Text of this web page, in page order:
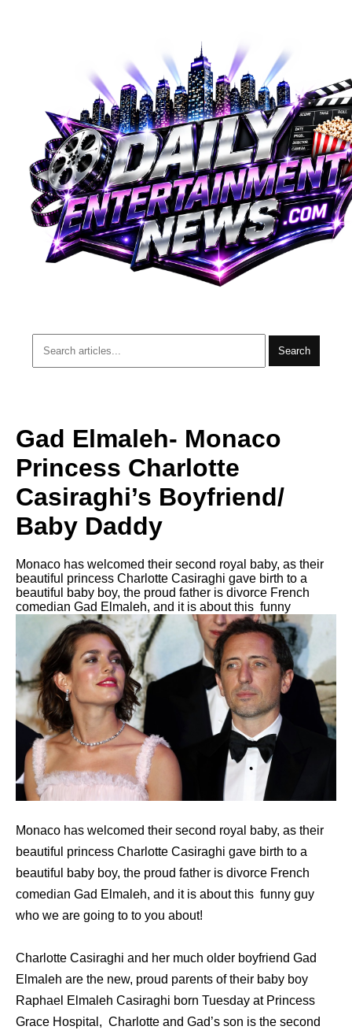
Search
Gad Elmaleh- Monaco
Princess Charlotte
Casiraghi’s Boyfriend/
Baby Daddy
Monaco has welcomed their second royal baby, as their
beautiful princess Charlotte Casiraghi gave birth to a
beautiful baby boy, the proud father is divorce French
comedian Gad Elmaleh, and it is about this funny
Monaco has welcomed their second royal baby, as their
beautiful princess Charlotte Casiraghi gave birth to a
beautiful baby boy, the proud father is divorce French
comedian Gad Elmaleh, and it is about this funny guy
who we are going to to you about!
Charlotte Casiraghi and her much older boyfriend Gad
Elmaleh are the new, proud parents of their baby boy
Raphael Elmaleh Casiraghi born Tuesday at Princess
Grace Hospital, Charlotte and Gad’s son is the second